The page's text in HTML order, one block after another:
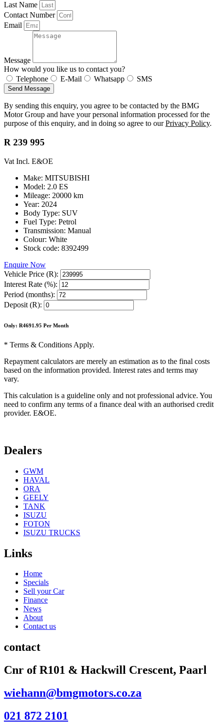
Last Name
Contact Number
Email
Message
How would you like us to contact you?
Telephone
E-Mail Whatsapp SMS
Send Message
By sending this enquiry, you agree to be contacted by the BMG
Motor Group and have your personal information processed for the
purpose of this enquiry, and in doing so agree to ourPrivacy Policy.
R 239 995
Vat Incl. E&OE
Make: MITSUBISHI
Model: 2.0 ES
Mileage: 20000 km
Year: 2024
Body Type: SUV
Fuel Type: Petrol
Transmission: Manual
Colour: White
Stock code: 8392499
Enquire Now
Vehicle Price (R):
Interest Rate (%):
Period (months):
Deposit (R):
Only: R4691.95 Per Month
* Terms & Conditions Apply.
Repayment calculators are merely an estimation as to the final costs
based on the information provided. Interest rates and terms may
vary.
This calculation is a guideline only and not professional advice. You
need to confirm any terms of a finance deal with an authorised credit
provider. E&OE.
Dealers
GWM
HAVAL
ORA
GEELY
TANK
ISUZU
FOTON
ISUZU TRUCKS
Links
Home
Specials
Sell your Car
Finance
News
About
Contact us
contact
Cnr of R101 & Hackwill Crescent, Paarl
wiehann@bmgmotors.co.za
021 872 2101